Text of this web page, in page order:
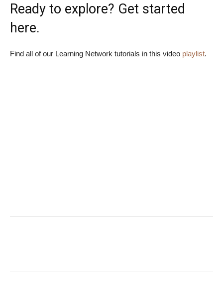
Ready to explore? Get started
here.
Find all of our Learning Network tutorials in this video playlist.